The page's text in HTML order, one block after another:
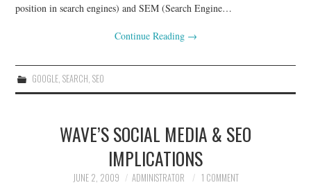
position in search engines) and SEM (Search Engine…
Continue Reading →
GOOGLE, SEARCH SEO
WAVE’S SOCIAL MEDIA & SEO
IMPLICATIONS
JUNE 2, 2009 ADMINISTRATOR 1 COMMENT